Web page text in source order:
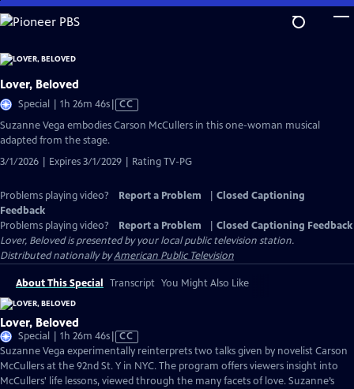
Skip
to
Content
Lover, Beloved
Special | 1h 26m 46sVideo
CC
Suzanne Vega embodies Carson McCullers in this one-woman musical
adapted from the stage.
3/1/2026 | Expires 3/1/2029 | Rating TV-PG
Problems playing video? Report a Problem
Closed Captioning
Feedback
Problems playing video?
Report a Problem
Closed Captioning Feedback
Lover, Belovedis presented by your local public television station.
Distributed nationally byAmerican Public Television
About This Special Transcript You Might Also Like
Lover, Beloved
Special | 1h 26m 46sVideo
has
Closed
Captions
CC
Suzanne Vega experimentally reinterprets two talks given by novelist Carson
McCullers at the 92nd St. Y in NYC. The program offers viewers insight into
McCullers' life lessons, viewed through the many facets of love. Suzanne’s